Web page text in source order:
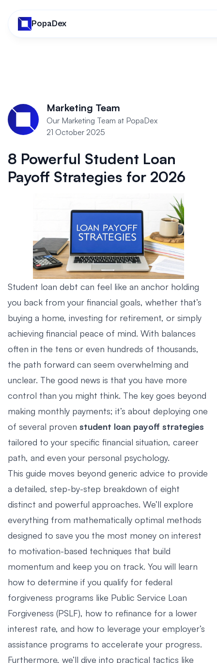
PopaDex
Marketing Team
Our Marketing Team at PopaDex
21 October 2025
8 Powerful Student Loan
Payoff Strategies for 2026
Student loan debt can feel like an anchor holding
you back from your financial goals, whether that’s
buying a home, investing for retirement, or simply
achieving financial peace of mind. With balances
often in the tens or even hundreds of thousands,
the path forward can seem overwhelming and
unclear. The good news is that you have more
control than you might think. The key goes beyond
making monthly payments; it’s about deploying one
of several proven student loan payoff strategies
tailored to your specific financial situation, career
path, and even your personal psychology.
This guide moves beyond generic advice to provide
a detailed, step-by-step breakdown of eight
distinct and powerful approaches. We’ll explore
everything from mathematically optimal methods
designed to save you the most money on interest
to motivation-based techniques that build
momentum and keep you on track. You will learn
how to determine if you qualify for federal
forgiveness programs like Public Service Loan
Forgiveness (PSLF), how to refinance for a lower
interest rate, and how to leverage your employer’s
assistance programs to accelerate your progress.
Furthermore, we’ll dive into practical tactics like